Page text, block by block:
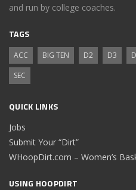
and run by college coaches.
TAGS
ACC BIG TEN D2 D3
SEC
QUICK LINKS
Jobs
Submit Your “Dirt”
WHoopDirt.com – Women’s
USING HOOPDIRT